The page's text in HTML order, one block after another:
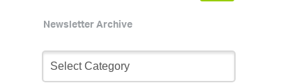
Newsletter Archive
Newsletter
Archive